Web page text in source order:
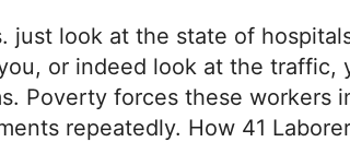
just look at the state of
or indeed look at the traffic,
Poverty forces these workers
repeatedly. How 41